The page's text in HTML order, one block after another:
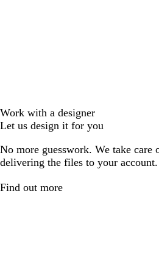
Work with a designer
Let us design it for you
No more guesswork. We take
delivering the files to your account.
Find out more